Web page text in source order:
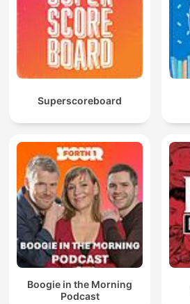
Superscoreboard
Boogie in the Morning
Podcast